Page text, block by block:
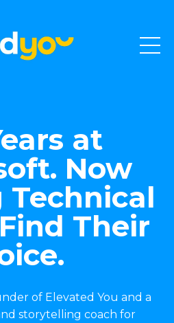
at
Now
Technical
Their
of Elevated You and a
storytelling coach for